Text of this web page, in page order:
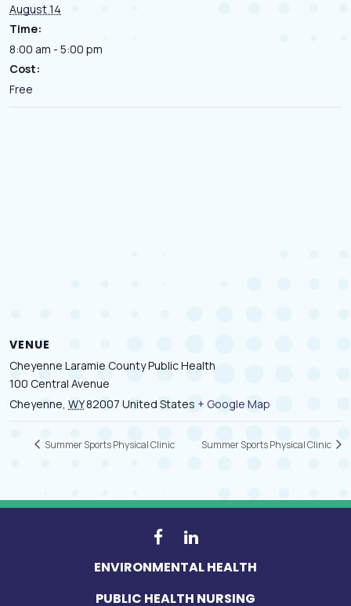
August 14
Time:
8:00 am - 5:00 pm
Cost:
Free
VENUE
Cheyenne Laramie County Public Health
100 Central Avenue
Cheyenne, WY82007 United States + Google Map
Summer Sports Physical Clinic Summer Sports Physical Clinic
ENVIRONMENTAL HEALTH
PUBLIC HEALTH NURSING